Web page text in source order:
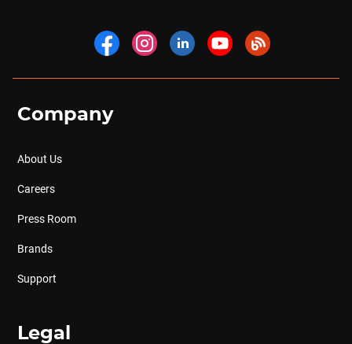
Company
About Us
Careers
Press Room
Brands
Support
Legal